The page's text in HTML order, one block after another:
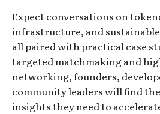
Expect conversations on
infrastructure, and
all paired with practical case
targeted matchmaking and
networking, founders,
community leaders will find
insights they need to